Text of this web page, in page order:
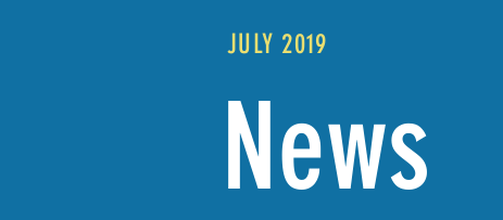
JULY 2019
News